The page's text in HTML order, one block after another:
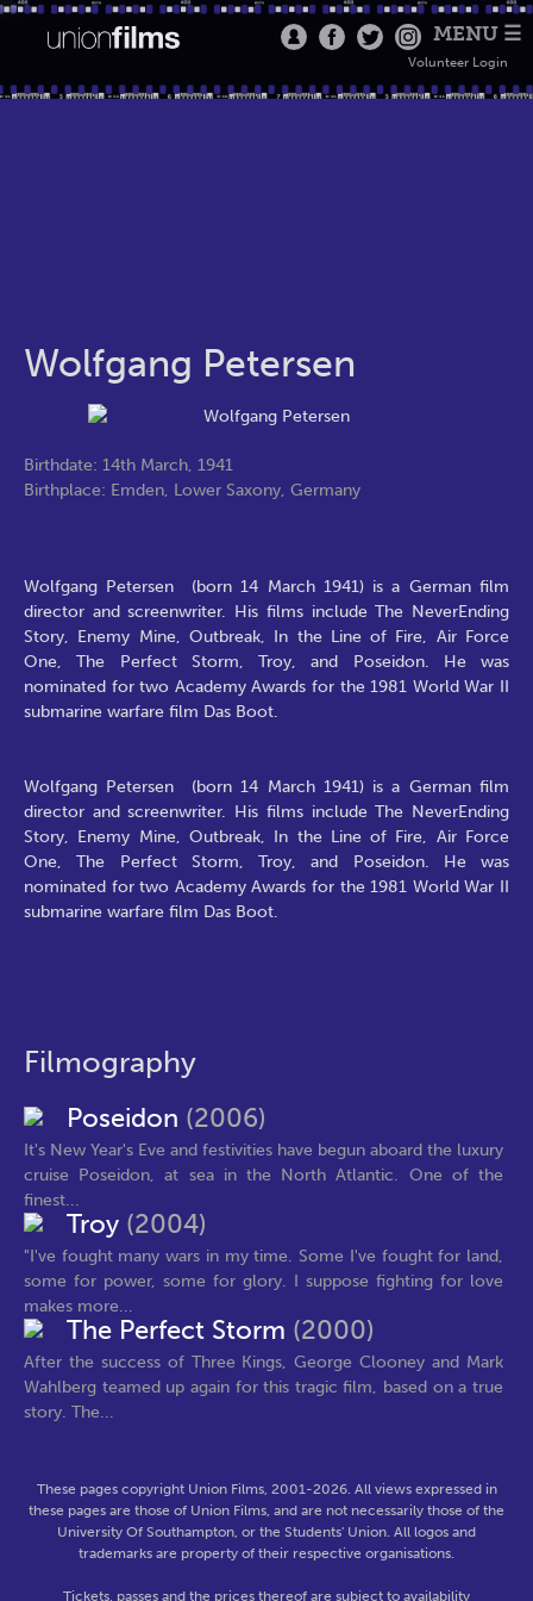
MENU ☰
Volunteer Login
Wolfgang Petersen
Birthdate: 14th March, 1941
Birthplace: Emden, Lower Saxony, Germany
Wolfgang Petersen (born 14 March 1941) is a German film
director and screenwriter. His films include The NeverEnding
Story, Enemy Mine, Outbreak, In the Line of Fire, Air Force
One, The Perfect Storm, Troy, and Poseidon. He was
nominated for two Academy Awards for the 1981 World War II
submarine warfare film Das Boot.
Wolfgang Petersen (born 14 March 1941) is a German film
director and screenwriter. His films include The NeverEnding
Story, Enemy Mine, Outbreak, In the Line of Fire, Air Force
One, The Perfect Storm, Troy, and Poseidon. He was
nominated for two Academy Awards for the 1981 World War II
submarine warfare film Das Boot.
Filmography
Poseidon (2006)
It's New Year's Eve and festivities have begun aboard the luxury
cruise Poseidon, at sea in the North Atlantic. One of the
finest...
Troy (2004)
"I've fought many wars in my time. Some I've fought for land,
some for power, some for glory. I suppose fighting for love
makes more...
The Perfect Storm (2000)
After the success of Three Kings, George Clooney and Mark
Wahlberg teamed up again for this tragic film, based on a true
story. The...
These pages copyright Union Films, 2001-2026. All views expressed in
these pages are those of Union Films, and are not necessarily those of the
University Of Southampton, or the Students' Union. All logos and
trademarks are property of their respective organisations.
Tickets, passes and the prices thereof are subject to availability